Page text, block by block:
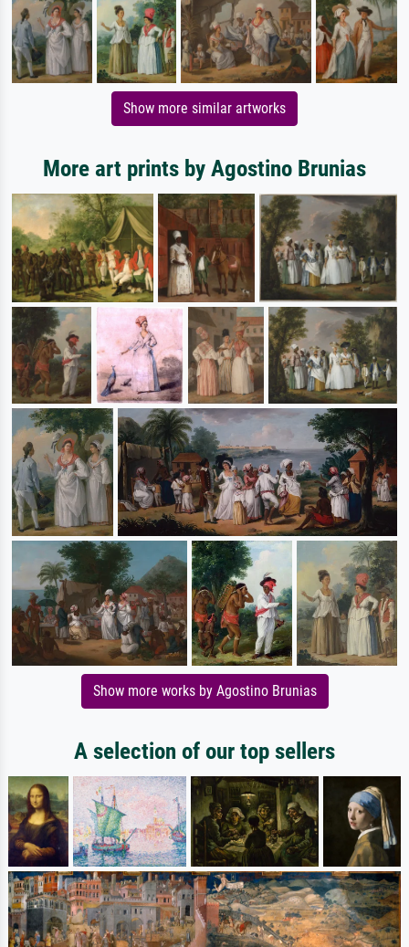
Show more similar artworks
More art prints by Agostino Brunias
Show more works by Agostino Brunias
A selection of our top sellers